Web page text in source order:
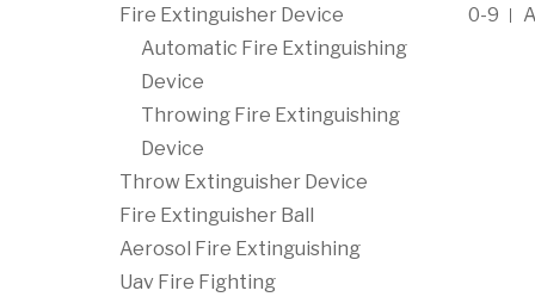
Fire Extinguisher Device
Automatic Fire Extinguishing
Device
Throwing Fire Extinguishing
Device
Throw Extinguisher Device
Fire Extinguisher Ball
Aerosol Fire Extinguishing
Uav Fire Fighting
0-9 A